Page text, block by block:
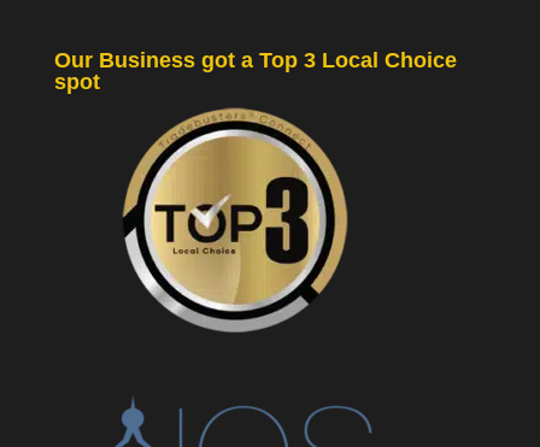
Our Business got a Top 3 Local Choice
spot